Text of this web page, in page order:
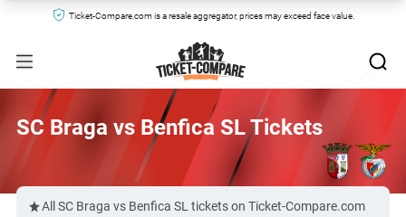
Ticket-Compare.com is a resale aggregator, prices may exceed face value.
SC Braga vs Benfica SL Tickets
All SC Braga vs Benfica SL tickets on Ticket-Compare.com